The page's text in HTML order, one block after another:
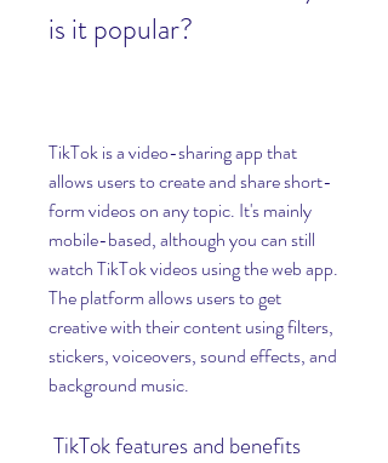
is it popular?
TikTok is a video-sharing app that
allows users to create and share short-
form videos on any topic. It's mainly
mobile-based, although you can still
watch TikTok videos using the web app.
The platform allows users to get
creative with their content using filters,
stickers, voiceovers, sound effects, and
background music.
TikTok features and benefits